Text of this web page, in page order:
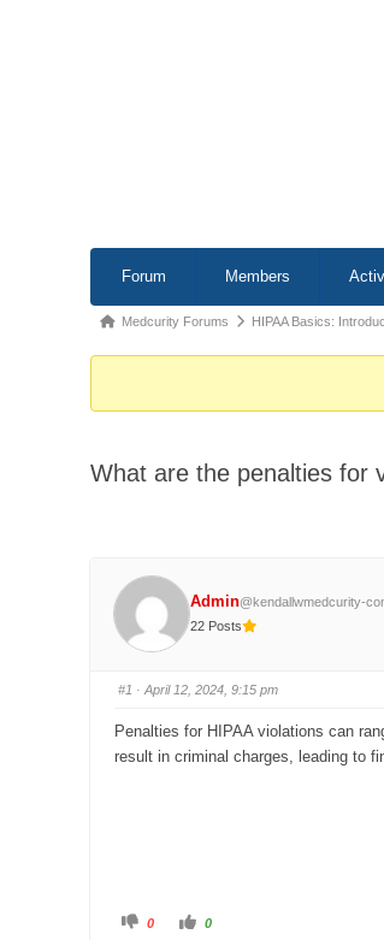
Navigation
Forum Members
Forum
You
here:
Medcurity Forums HIPAA Basics:
What are the penalties for
Admin@kendallwmedcurity-
22 Posts
#1 · April 12, 2024, 9:15 pm
Penalties for HIPAA violations can
result in criminal charges, leading to
C 0
C 0